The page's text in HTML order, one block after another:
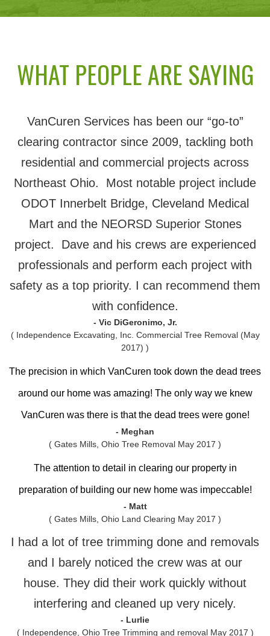
WHAT PEOPLE ARE SAYING
VanCuren Services has been our “go-to”
clearing contractor since 2009, tackling both
residential and commercial projects across
Northeast Ohio. Most notable project include
ODOT Innerbelt Bridge, Cleveland Medical
Mart and the NEORSD Superior Stones
project. Dave and his crews are experienced
professionals and perform each project with
safety as a top priority. I can recommend them
with confidence.
- Vic DiGeronimo, Jr.
( Independence Excavating, Inc. Commercial Tree Removal (May
2017) )
The precision in which VanCuren took down the dead trees
around our home was amazing! The only way we knew
VanCuren was there is that the dead trees were gone!
- Meghan
( Gates Mills, Ohio Tree Removal May 2017 )
The attention to detail in clearing our property in
preparation of building our new home was impeccable!
- Matt
( Gates Mills, Ohio Land Clearing May 2017 )
I had a lot of tree trimming done and removals
and I barely noticed the crew was at our
house. They did their work quickly without
interfering and cleaned up very nicely.
- Lurlie
( Independence, Ohio Tree Trimming and removal May 2017 )